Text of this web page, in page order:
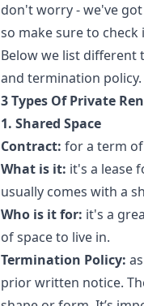
don't worry - we've got
so make sure to check
Below we list different
and termination policy.
3 Types Of Private
1. Shared Space
Contract: for a term
What is it: it's a lease
usually comes with a
Who is it for: it's a
of space to live in.
Termination Policy:
prior written notice.